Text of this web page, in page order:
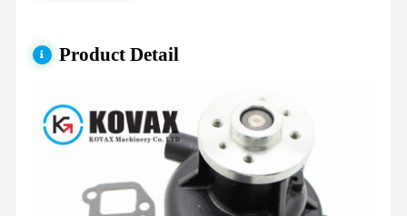
Product Detail